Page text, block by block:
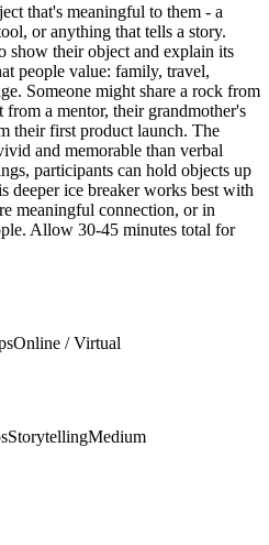
that's meaningful to them - a
or anything that tells a story.
show their object and explain its
people value: family, travel,
Someone might share a rock from
a mentor, their grandmother's
their first product launch. The
and memorable than verbal
participants can hold objects up
deeper ice breaker works best with
meaningful connection, or in
Allow 30-45 minutes total for
Online / Virtual
StorytellingMedium